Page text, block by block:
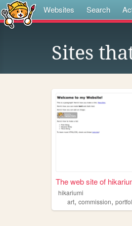
Websites Search
Sites
The web site of
hikariumi
art, commission,